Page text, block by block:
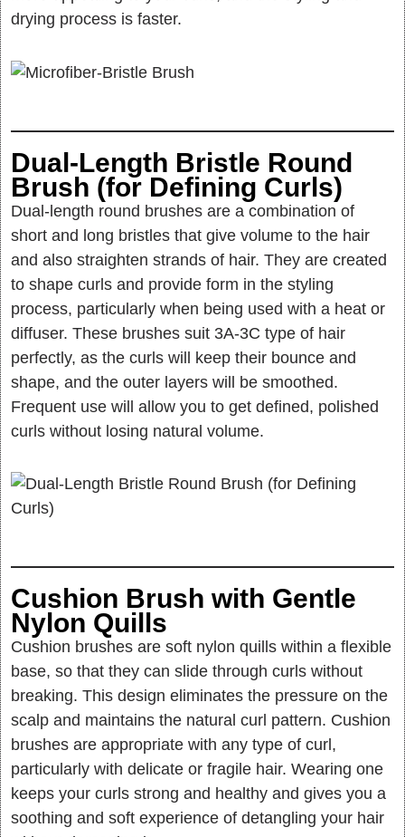
drying process is faster.
Dual-Length Bristle Round
Brush (for Defining Curls)
Dual-length round brushes are a combination of
short and long bristles that give volume to the hair
and also straighten strands of hair. They are created
to shape curls and provide form in the styling
process, particularly when being used with a heat or
diffuser. These brushes suit 3A-3C type of hair
perfectly, as the curls will keep their bounce and
shape, and the outer layers will be smoothed.
Frequent use will allow you to get defined, polished
curls without losing natural volume.
Cushion Brush with Gentle
Nylon Quills
Cushion brushes are soft nylon quills within a flexible
base, so that they can slide through curls without
breaking. This design eliminates the pressure on the
scalp and maintains the natural curl pattern. Cushion
brushes are appropriate with any type of curl,
particularly with delicate or fragile hair. Wearing one
keeps your curls strong and healthy and gives you a
soothing and soft experience of detangling your hair